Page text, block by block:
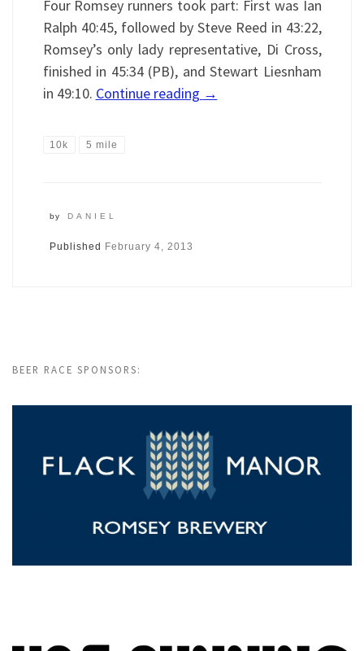
Four Romsey runners took part: First was Ian
Ralph 40:45, followed by Steve Reed in 43:22,
Romsey’s only lady representative, Di Cross,
finished in 45:34 (PB), and Stewart Liesnham
in 49:10. Continue reading →
10k 5 mile
by DANIEL
Published February 4, 2013
BEER RACE SPONSORS: